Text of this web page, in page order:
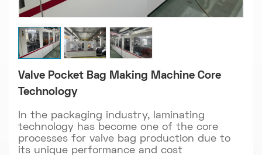
Valve Pocket Bag Making Machine Core
Technology
In the packaging industry, laminating
technology has become one of the core
processes for valve bag production due to
its unique performance and cost